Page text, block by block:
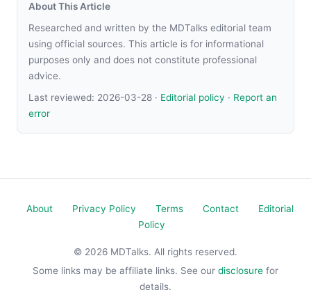
About This Article
Researched and written by the MDTalks editorial team
using official sources. This article is for informational
purposes only and does not constitute professional
advice.
Last reviewed: 2026-03-28 · Editorial policy · Report an
error
About Privacy Policy Terms Contact
Editorial
Policy
© 2026 MDTalks. All rights reserved.
Some links may be affiliate links. See our disclosure for
details.